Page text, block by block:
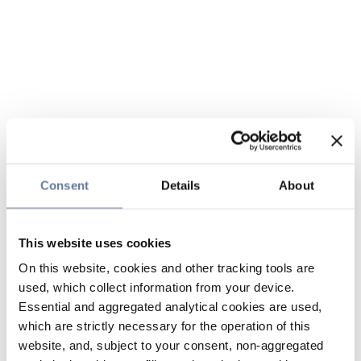
Consent Details About
This website uses cookies
On this website, cookies and other tracking tools are
used, which collect information from your device.
Essential and aggregated analytical cookies are used,
which are strictly necessary for the operation of this
website, and, subject to your consent, non-aggregated